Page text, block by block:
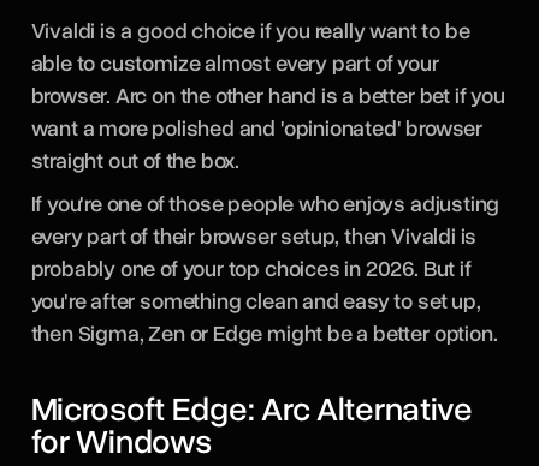
Vivaldi is a good choice if you really want to be
able to customize almost every part of your
browser. Arc on the other hand is a better bet if you
want a more polished and 'opinionated' browser
straight out of the box.
If you're one of those people who enjoys adjusting
every part of their browser setup, then Vivaldi is
probably one of your top choices in 2026. But if
you're after something clean and easy to set up,
then Sigma, Zen or Edge might be a better option.
Microsoft Edge: Arc Alternative
for Windows